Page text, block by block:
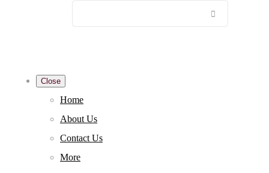
Close
Home
About Us
Contact Us
More